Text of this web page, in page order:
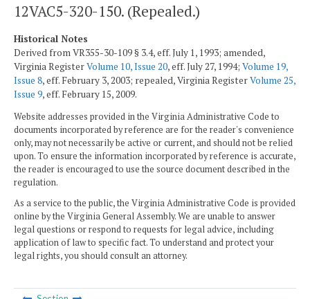
12VAC5-320-150. (Repealed.)
Historical Notes
Derived from VR355-30-109 § 3.4, eff. July 1, 1993; amended,
Virginia RegisterVolume 10, Issue 20, eff. July 27, 1994; Volume 19,
Issue 8, eff. February 3, 2003; repealed, Virginia RegisterVolume 25,
Issue 9, eff. February 15, 2009.
Website addresses provided in the Virginia Administrative Code to
documents incorporated by reference are for the reader's convenience
only, may not necessarily be active or current, and should not be relied
upon. To ensure the information incorporated by reference is accurate,
the reader is encouraged to use the source document described in the
regulation.
As a service to the public, the Virginia Administrative Code is provided
online by the Virginia General Assembly. We are unable to answer
legal questions or respond to requests for legal advice, including
application of law to specific fact. To understand and protect your
legal rights, you should consult an attorney.